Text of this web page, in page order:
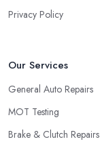
Privacy Policy
Our Services
General Auto Repairs
MOT Testing
Brake & Clutch Repairs